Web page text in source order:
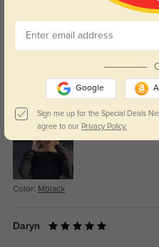
Color: Mblack
Daryn
Google
Sign me up for the Special Deals
agree to our Privacy Policy.